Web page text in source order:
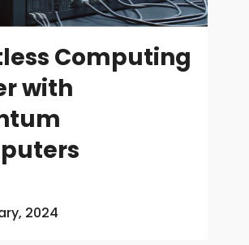
Computing
with
2024